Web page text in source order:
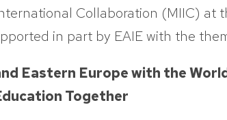
Collaboration (MIIC) at
in part by EAIE with the
Eastern Europe with the
Together